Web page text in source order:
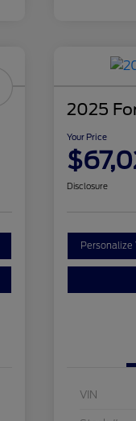
2025
Your Price
Disclosure
Personalize
VIN